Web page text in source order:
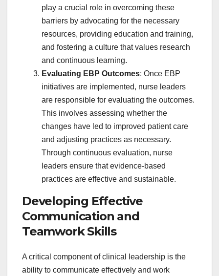
play a crucial role in overcoming these
barriers by advocating for the necessary
resources, providing education and training,
and fostering a culture that values research
and continuous learning.
Evaluating EBP Outcomes: Once EBP
initiatives are implemented, nurse leaders
are responsible for evaluating the outcomes.
This involves assessing whether the
changes have led to improved patient care
and adjusting practices as necessary.
Through continuous evaluation, nurse
leaders ensure that evidence-based
practices are effective and sustainable.
Developing Effective
Communication and
Teamwork Skills
A critical component of clinical leadership is the
ability to communicate effectively and work